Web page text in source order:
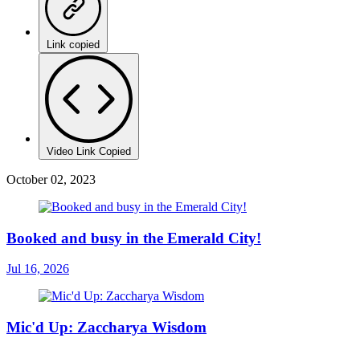
Link copied
Video Link Copied
October 02, 2023
Booked and busy in the Emerald City!
Jul 16, 2026
Mic'd Up: Zaccharya Wisdom